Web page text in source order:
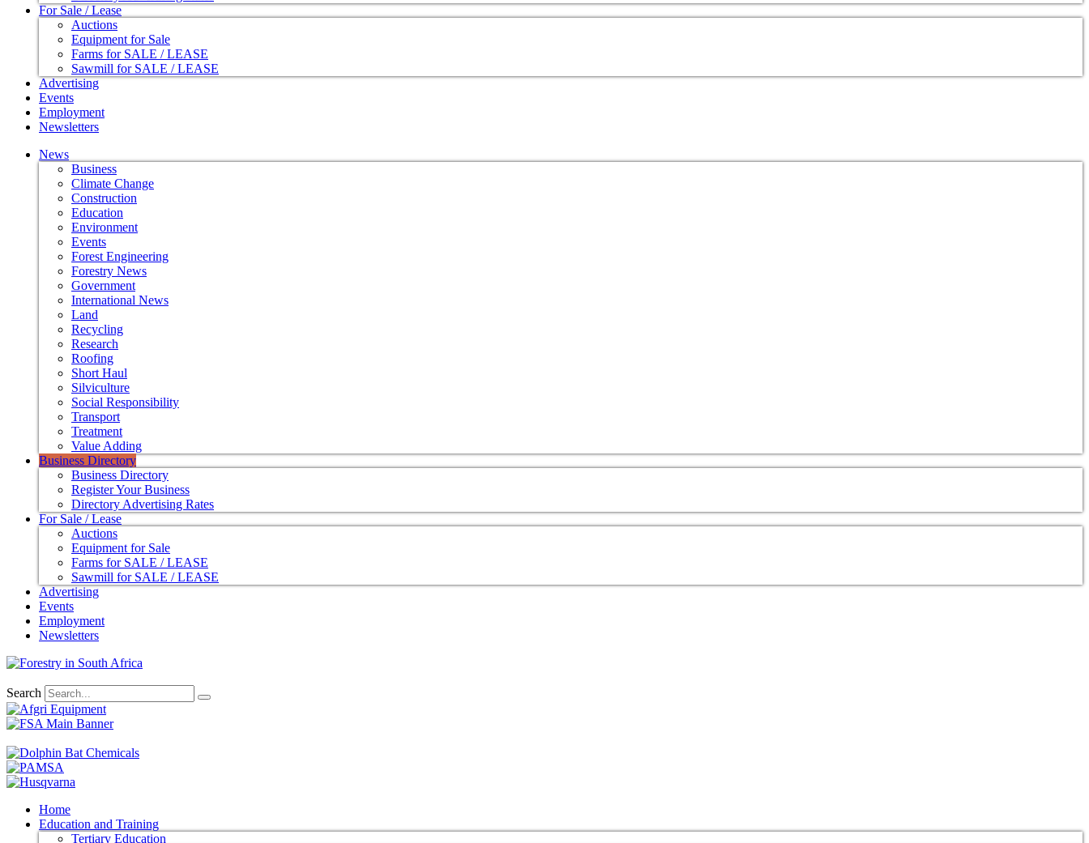
For Sale / Lease
Auctions
Equipment for Sale
Farms for SALE / LEASE
Sawmill for SALE / LEASE
Advertising
Events
Employment
Newsletters
News
Business
Climate Change
Construction
Education
Environment
Events
Forest Engineering
Forestry News
Government
International News
Land
Recycling
Research
Roofing
Short Haul
Silviculture
Social Responsibility
Transport
Treatment
Value Adding
Business Directory
Business Directory
Register Your Business
Directory Advertising Rates
For Sale / Lease
Auctions
Equipment for Sale
Farms for SALE / LEASE
Sawmill for SALE / LEASE
Advertising
Events
Employment
Newsletters
Search
Home
Education and Training
Tertiary Education